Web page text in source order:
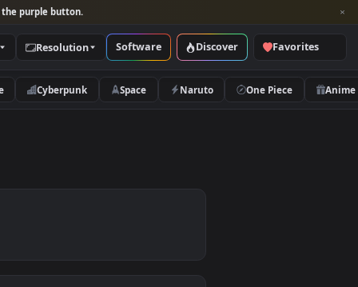
and look for the purple button.
Categories Resolution Software Discover
Nature Cyberpunk Space Naruto